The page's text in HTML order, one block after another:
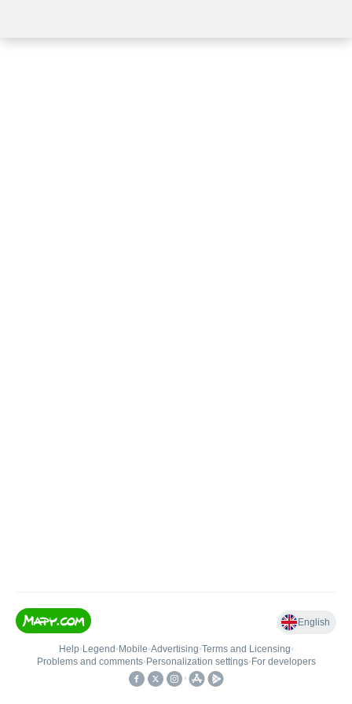
English
Help• Legend • Mobile•Advertising•Terms and Licensing•
Problems and comments• Personalization settings• For developers
•